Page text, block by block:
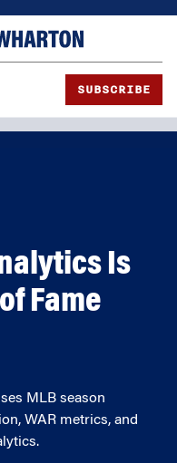
SUBSCRIBE
Is
Fame
MLB season
WAR metrics, and